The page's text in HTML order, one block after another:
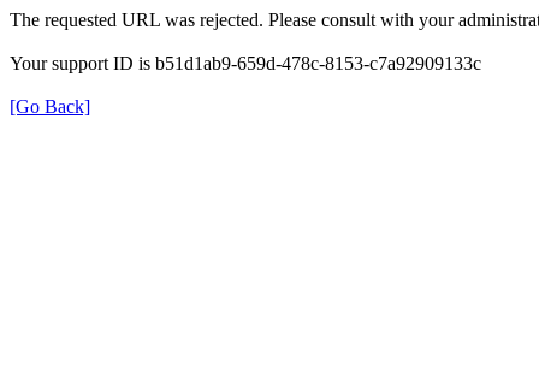
The requested URL was rejected. Please consult with your
Your support ID is b51d1ab9-659d-478c-8153-c7a92909133c
[Go Back]